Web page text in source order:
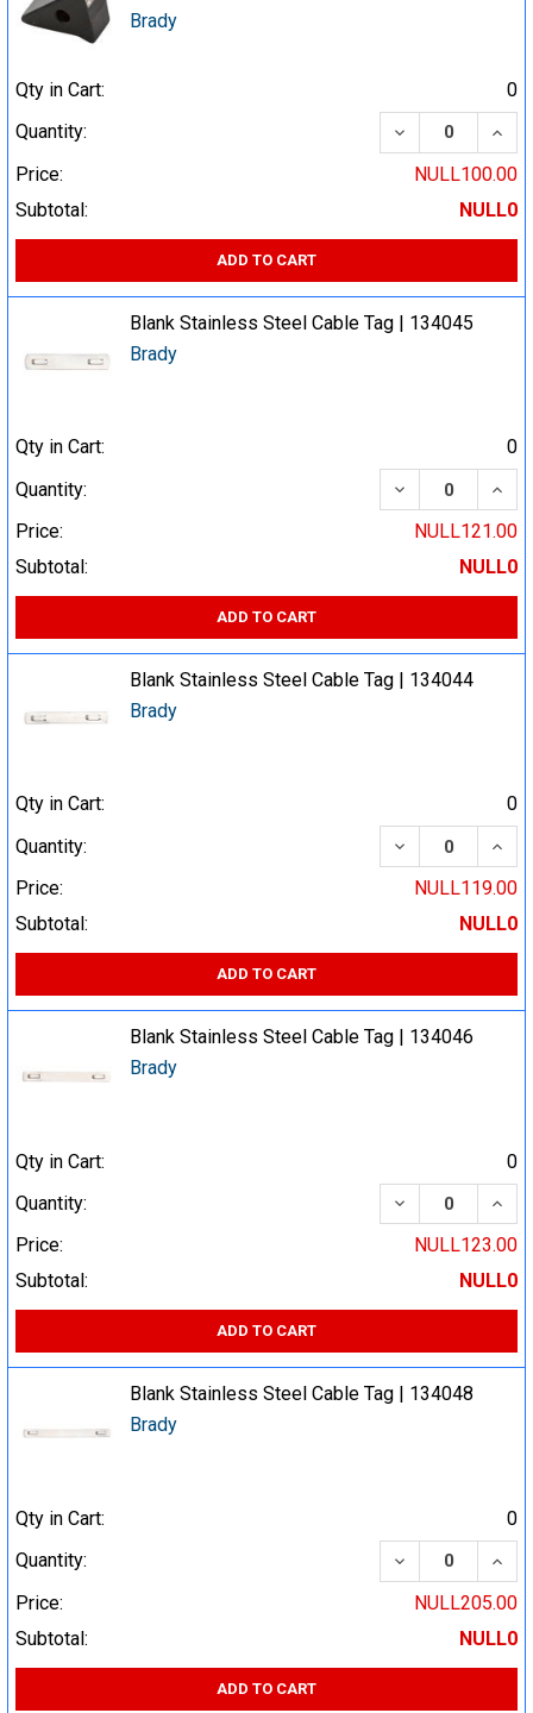
Brady
Qty in Cart:
0
Quantity:
DECREASE
Price:
NULL100.00
Subtotal:
NULL0
ADD TO CART
Blank Stainless Steel Cable Tag | 134045
Brady
Qty in Cart:
0
Quantity:
DECREASE
Price:
NULL121.00
Subtotal:
NULL0
ADD TO CART
Blank Stainless Steel Cable Tag | 134044
Brady
Qty in Cart:
0
Quantity:
DECREASE
Price:
NULL119.00
Subtotal:
NULL0
ADD TO CART
Blank Stainless Steel Cable Tag | 134046
Brady
Qty in Cart:
0
Quantity:
DECREASE
Price:
NULL123.00
Subtotal:
NULL0
ADD TO CART
Blank Stainless Steel Cable Tag | 134048
Brady
Qty in Cart:
0
Quantity:
DECREASE
Price:
NULL205.00
Subtotal:
NULL0
ADD TO CART